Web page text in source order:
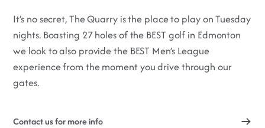
It’s no secret, The Quarry is the place to play on Tuesday
nights. Boasting 27 holes of the BEST golf in Edmonton
we look to also provide the BEST Men’s League
experience from the moment you drive through our
gates.
Contact us for more info